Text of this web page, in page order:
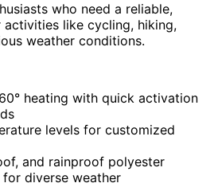
who need a reliable,
like cycling, hiking,
weather conditions.
heating with quick activation
levels for customized
and rainproof polyester
diverse weather